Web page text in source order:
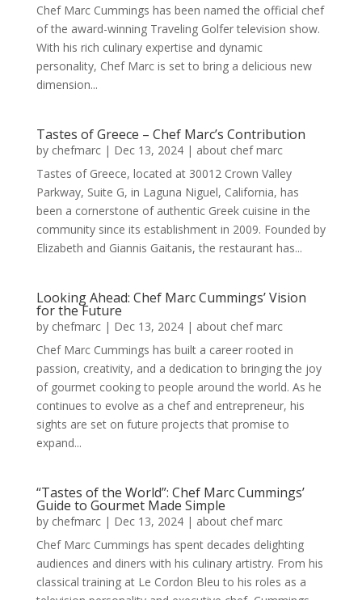
Chef Marc Cummings has been named the official chef
of the award-winning Traveling Golfer television show.
With his rich culinary expertise and dynamic
personality, Chef Marc is set to bring a delicious new
dimension...
Tastes of Greece – Chef Marc’s Contribution
by chefmarc| Dec 13, 2024| about chef marc
Tastes of Greece, located at 30012 Crown Valley
Parkway, Suite G, in Laguna Niguel, California, has
been a cornerstone of authentic Greek cuisine in the
community since its establishment in 2009. Founded by
Elizabeth and Giannis Gaitanis, the restaurant has...
Looking Ahead: Chef Marc Cummings’ Vision
for the Future
by chefmarc| Dec 13, 2024| about chef marc
Chef Marc Cummings has built a career rooted in
passion, creativity, and a dedication to bringing the joy
of gourmet cooking to people around the world. As he
continues to evolve as a chef and entrepreneur, his
sights are set on future projects that promise to
expand...
“Tastes of the World”: Chef Marc Cummings’
Guide to Gourmet Made Simple
by chefmarc| Dec 13, 2024| about chef marc
Chef Marc Cummings has spent decades delighting
audiences and diners with his culinary artistry. From his
classical training at Le Cordon Bleu to his roles as a